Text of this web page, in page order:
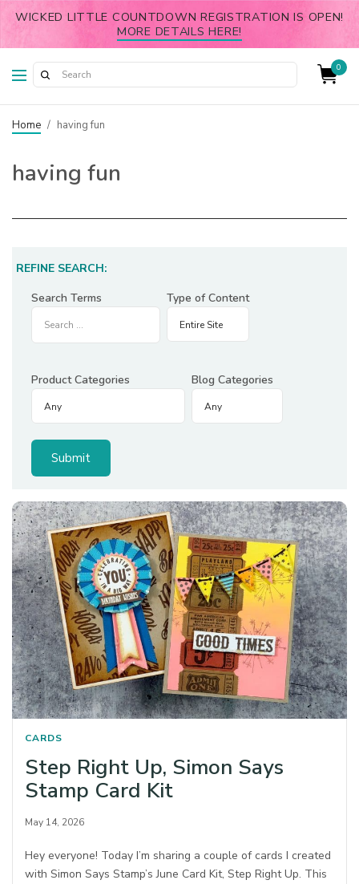
WICKED LITTLE COUNTDOWN REGISTRATION IS OPEN!
MORE DETAILS HERE!
0
Home / having fun
having fun
REFINE SEARCH:
Search Terms
Type of Content
Product Categories Blog Categories
CARDS
Step Right Up, Simon Says
Stamp Card Kit
May 14, 2026
Hey everyone! Today I’m sharing a couple of cards I created
with Simon Says Stamp’s June Card Kit, Step Right Up. This